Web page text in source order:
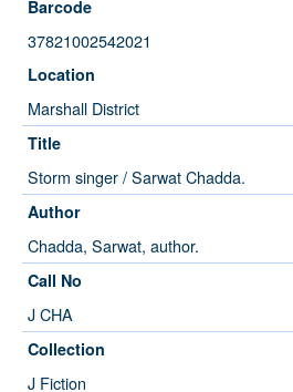
Barcode
37821002542021
Location
Marshall District
Title
Storm singer / Sarwat Chadda.
Author
Chadda, Sarwat, author.
Call No
J CHA
Collection
J Fiction